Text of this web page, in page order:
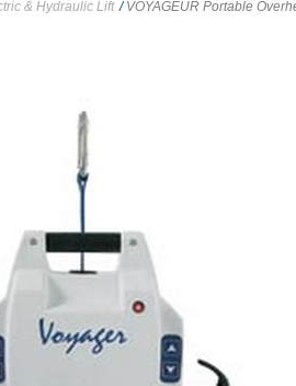
& Hydraulic Lift / VOYAGEUR Portable